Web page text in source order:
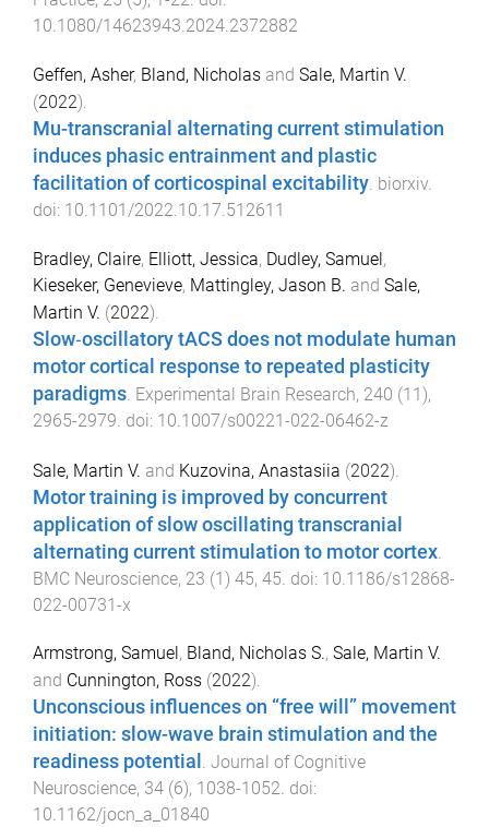
10.1080/14623943.2024.2372882
Geffen, Asher, Bland, Nicholas and Sale, Martin V.
(2022).
Mu-transcranial alternating current stimulation
induces phasic entrainment and plastic
facilitation of corticospinal excitability. biorxiv.
doi: 10.1101/2022.10.17.512611
Bradley, Claire, Elliott, Jessica, Dudley, Samuel,
Kieseker, Genevieve, Mattingley, Jason B. and Sale,
Martin V. (2022).
Slow‐oscillatory tACS does not modulate human
motor cortical response to repeated plasticity
paradigms. Experimental Brain Research, 240 (11),
2965-2979. doi: 10.1007/s00221-022-06462-z
Sale, Martin V. and Kuzovina, Anastasiia (2022).
Motor training is improved by concurrent
application of slow oscillating transcranial
alternating current stimulation to motor cortex
BMC Neuroscience, 23 (1) 45, 45 . doi: 10.1186/s12868-
022-00731-x
Armstrong, Samuel , Bland, Nicholas S., Sale, Martin V.
and Cunnington, Ross (2022).
Unconscious influences on “free will” movement
initiation: slow-wave brain stimulation and the
readiness potential . Journal of Cognitive
Neuroscience, 34 (6), 1038-1052. doi:
10.1162/jocn_a_01840